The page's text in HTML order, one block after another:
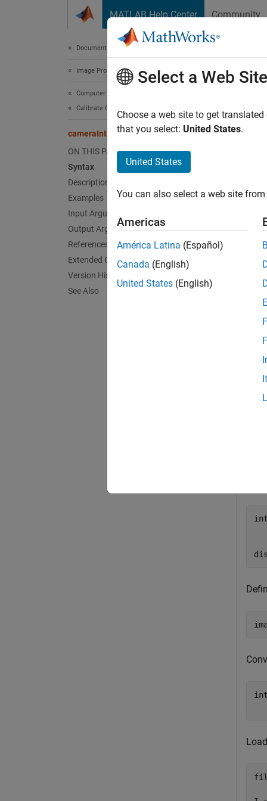
MATLAB Help Center Community
Documentation Home
Image Processing and Computer Vision
Computer Vision Toolbox
Calibrate Cameras
cameraIntrinsicsFromOpenCV
ON THIS PAGE
Syntax
Description
Examples
Input Arguments
Output Arguments
References
Extended Capabilities
Version History
See Also
Since
The
Select a Web Site
Choose a web site to get
that you select: United States.
United States
You can also select a web site
Americas
América Latina (Español)
Canada (English)
United States (English)